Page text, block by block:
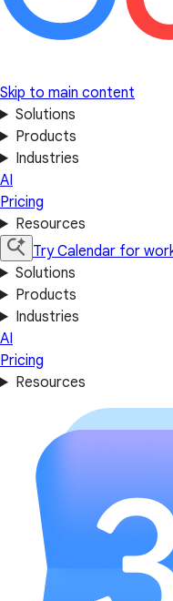
Skip to main content
Solutions
Products
Industries
AI
Pricing
Resources
Try Calendar for
Solutions
Products
Industries
AI
Pricing
Resources